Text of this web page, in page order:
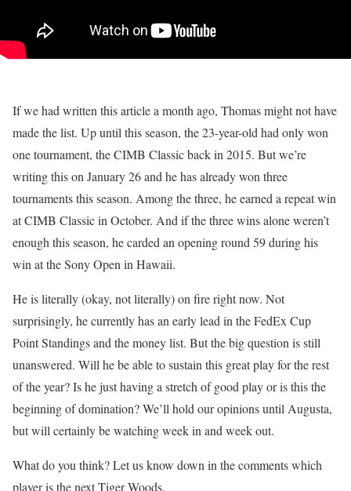
If we had written this article a month ago, Thomas might not have
made the list. Up until this season, the 23-year-old had only won
one tournament, the CIMB Classic back in 2015. But we’re
writing this on January 26 and he has already won three
tournaments this season. Among the three, he earned a repeat win
at CIMB Classic in October. And if the three wins alone weren’t
enough this season, he carded an opening round 59 during his
win at the Sony Open in Hawaii.
He is literally (okay, not literally) on fire right now. Not
surprisingly, he currently has an early lead in the FedEx Cup
Point Standings and the money list. But the big question is still
unanswered. Will he be able to sustain this great play for the rest
of the year? Is he just having a stretch of good play or is this the
beginning of domination? We’ll hold our opinions until Augusta,
but will certainly be watching week in and week out.
What do you think? Let us know down in the comments which
player is the next Tiger Woods.